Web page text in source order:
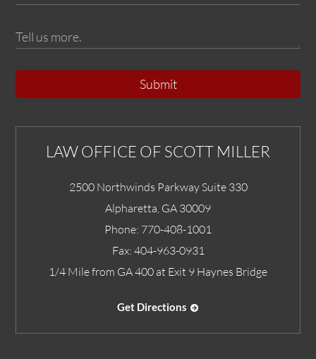
Submit
LAW OFFICE OF SCOTT MILLER
2500 Northwinds Parkway Suite 330
Alpharetta GA 30009
Phone: 770-408-1001
Fax: 404-963-0931
1/4 Mile from GA 400 at Exit 9 Haynes Bridge
Get Directions